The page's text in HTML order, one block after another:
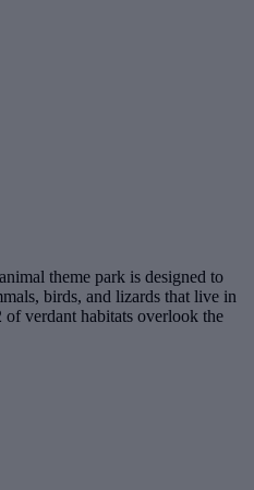
theme park is designed to
birds, and lizards that live in
of verdant habitats overlook the